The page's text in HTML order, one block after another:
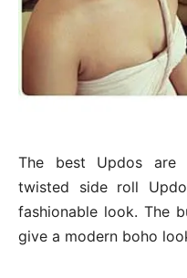
The best Updos are
twisted side roll
fashionable look. The
give a modern boho